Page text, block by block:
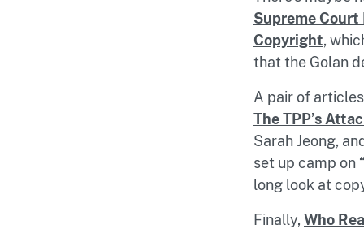
Supreme
Copyright,
that the Golan
A pair of
The TPP’s
Sarah Jeong,
set up camp on
long look at
Finally, Who